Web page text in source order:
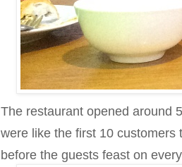
The restaurant opened around
were like the first 10 customers
before the guests feast on